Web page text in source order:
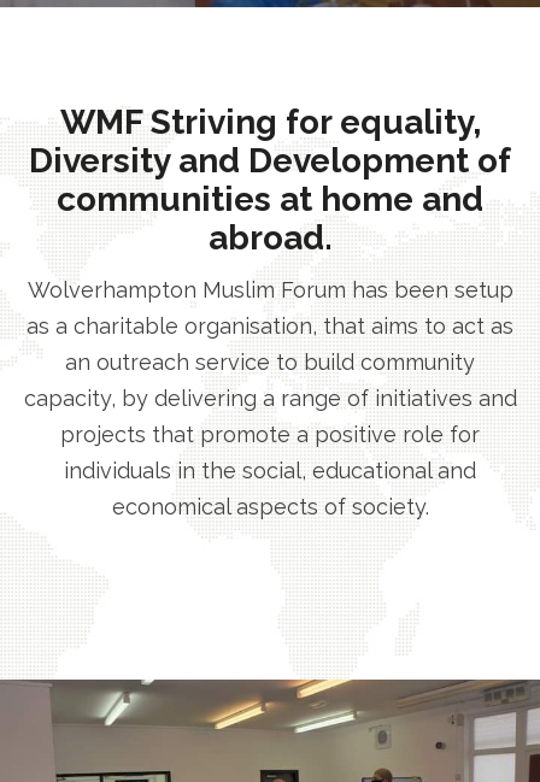
WMF Striving for equality,
Diversity and Development of
communities at home and
abroad.
Wolverhampton Muslim Forum has been setup
as a charitable organisation, that aims to act as
an outreach service to build community
capacity, by delivering a range of initiatives and
projects that promote a positive role for
individuals in the social, educational and
economical aspects of society.